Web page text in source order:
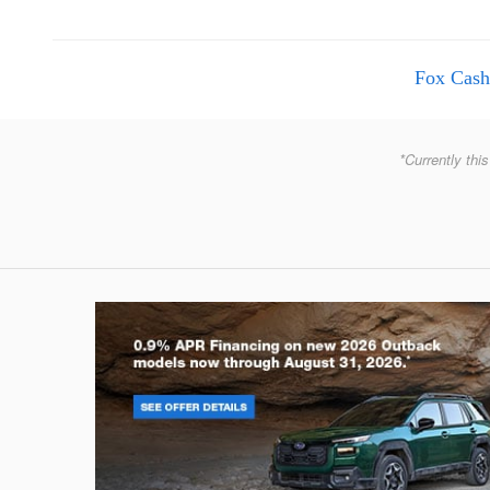
Fox
*Currently